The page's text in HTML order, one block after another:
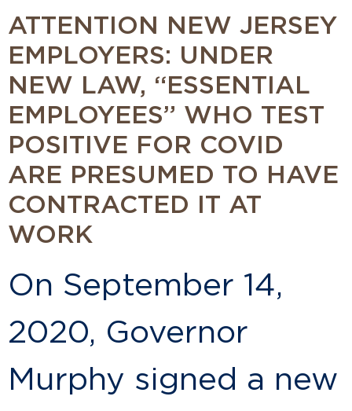
ATTENTION NEW JERSEY
EMPLOYERS: UNDER
NEW LAW, “ESSENTIAL
EMPLOYEES” WHO TEST
POSITIVE FOR COVID
ARE PRESUMED TO HAVE
CONTRACTED IT AT
WORK
On September 14,
2020, Governor
Murphy signed a new